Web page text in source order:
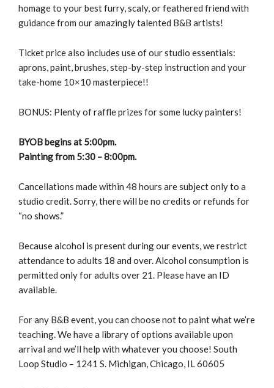
homage to your best furry, scaly, or feathered friend with
guidance from our amazingly talented B&B artists!
Ticket price also includes use of our studio essentials:
aprons, paint, brushes, step-by-step instruction and your
take-home 10×10 masterpiece!!
BONUS: Plenty of raffle prizes for some lucky painters!
BYOB begins at 5:00pm.
Painting from 5:30 – 8:00pm.
Cancellations made within 48 hours are subject only to a
studio credit. Sorry, there will be no credits or refunds for
“no shows.”
Because alcohol is present during our events, we restrict
attendance to adults 18 and over. Alcohol consumption is
permitted only for adults over 21. Please have an ID
available.
For any B&B event, you can choose not to paint what we’re
teaching. We have a library of options available upon
arrival and we’ll help with whatever you choose! South
Loop Studio – 1241 S. Michigan, Chicago, IL 60605